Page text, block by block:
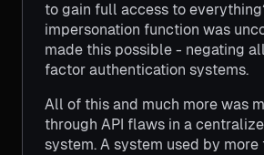
to gain full access to
impersonation function was
made this possible - negating
factor authentication systems.
All of this and much more was
through API flaws in a
system. A system used by more